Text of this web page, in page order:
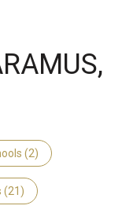
(2)
(21 )